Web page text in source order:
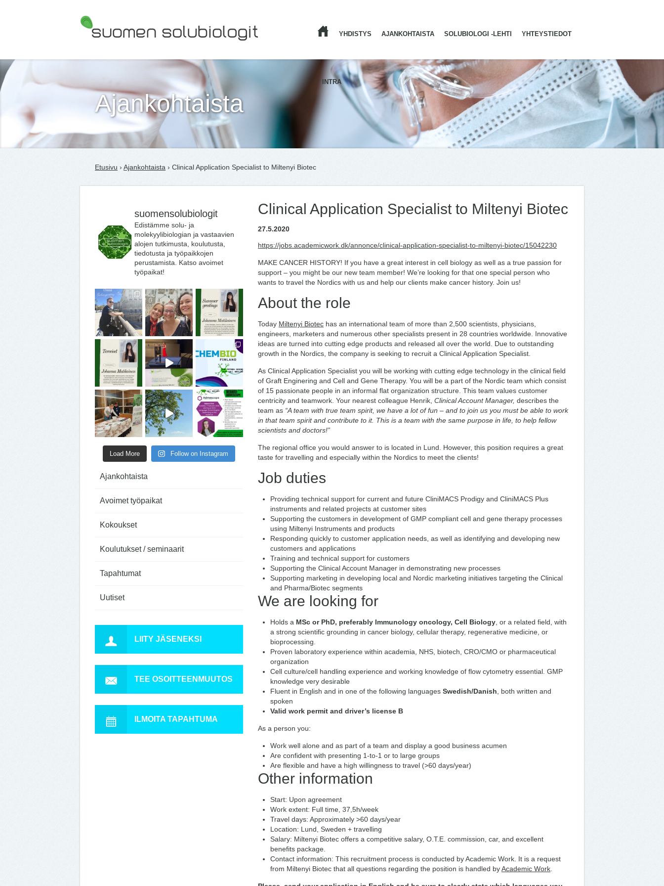
YHDISTYS AJANKOHTAISTA SOLUBIOLOGI -LEHTI YHTEYSTIEDOT
INTRA
Ajankohtaista
Etusivu › Ajankohtaista › Clinical Application Specialist to Miltenyi Biotec
suomensolubiologit
Edistämme solu- ja
molekyylibiologian ja vastaavien
alojen tutkimusta, koulutusta,
tiedotusta ja työpaikkojen
perustamista. Katso avoimet
työpaikat!
Load More Follow on Instagram
Ajankohtaista
Avoimet työpaikat
Kokoukset
Koulutukset / seminaarit
Tapahtumat
Uutiset
LIITY JÄSENEKSI
TEE OSOITTEENMUUTOS
ILMOITA TAPAHTUMA
Clinical Application Specialist to Miltenyi Biotec
27.5.2020
https://jobs.academicwork.dk/annonce/clinical-application-specialist-to-miltenyi-biotec/15042230
MAKE CANCER HISTORY! If you have a great interest in cell biology as well as a true passion for
support – you might be our new team member! We’re looking for that one special person who
wants to travel the Nordics with us and help our clients make cancer history. Join us!
About the role
Today Miltenyi Biotec has an international team of more than 2,500 scientists, physicians,
engineers, marketers and numerous other specialists present in 28 countries worldwide. Innovative
ideas are turned into cutting edge products and released all over the world. Due to outstanding
growth in the Nordics, the company is seeking to recruit a Clinical Application Specialist.
As Clinical Application Specialist you will be working with cutting edge technology in the clinical field
of Graft Enginering and Cell and Gene Therapy. You will be a part of the Nordic team which consist
of 15 passionate people in an informal flat organization structure. This team values customer
centricity and teamwork. Your nearest colleague Henrik, Clinical Account Manager, describes the
team as “A team with true team spirit, we have a lot of fun – and to join us you must be able to work
in that team spirit and contribute to it. This is a team with the same purpose in life, to help fellow
scientists and doctors!”
The regional office you would answer to is located in Lund. However, this position requires a great
taste for travelling and especially within the Nordics to meet the clients!
Job duties
Providing technical support for current and future CliniMACS Prodigy and CliniMACS Plus
instruments and related projects at customer sites
Supporting the customers in development of GMP compliant cell and gene therapy processes
using Miltenyi Instruments and products
Responding quickly to customer application needs, as well as identifying and developing new
customers and applications
Training and technical support for customers
Supporting the Clinical Account Manager in demonstrating new processes
Supporting marketing in developing local and Nordic marketing initiatives targeting the Clinical
and Pharma/Biotec segments
We are looking for
Holds a MSc or PhD, preferably Immunology oncology, Cell Biology , or a related field, with
a strong scientific grounding in cancer biology, cellular therapy, regenerative medicine, or
bioprocessing.
Proven laboratory experience within academia, NHS, biotech, CRO/CMO or pharmaceutical
organization
Cell culture/cell handling experience and working knowledge of flow cytometry essential. GMP
knowledge very desirable
Fluent in English and in one of the following languages Swedish/Danish , both written and
spoken
Valid work permit and driver’s license B
As a person you:
Work well alone and as part of a team and display a good business acumen
Are confident with presenting 1-to-1 or to large groups
Are flexible and have a high willingness to travel (>60 days/year)
Other information
Start: Upon agreement
Work extent: Full time, 37,5h/week
Travel days: Approximately >60 days/year
Location: Lund, Sweden + travelling
Salary: Miltenyi Biotec offers a competitive salary, O.T.E. commission, car, and excellent
benefits package.
Contact information: This recruitment process is conducted by Academic Work. It is a request
from Miltenyi Biotec that all questions regarding the position is handled byAcademic Work